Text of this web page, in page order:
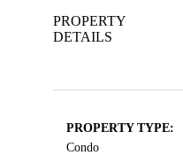
PROPERTY
DETAILS
PROPERTY TYPE:
Condo